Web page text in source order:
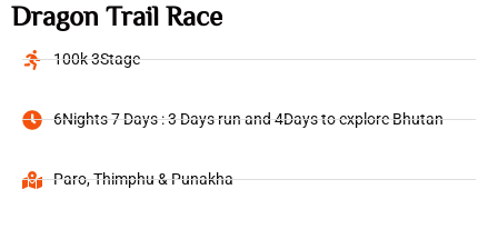
Dragon Trail Race
100k 3Stage
6Nights 7 Days : 3 Days run and 4Days to explore Bhutan
Paro, Thimphu & Punakha